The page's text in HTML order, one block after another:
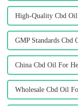
High-Quality Cbd
GMP Standards Cbd
China Cbd Oil For
Wholesale Cbd Oil